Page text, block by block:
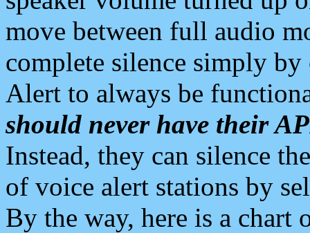
move between full audio
complete silence simply
Alert to always be
should never have their
Instead, they can silence
of voice alert stations by
By the way, here is a chart